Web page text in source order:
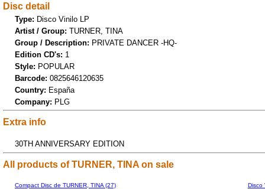
Disc detail
Type: Disco Vinilo LP
Artist / Group: TURNER, TINA
Group / Description: PRIVATE DANCER -HQ-
Edition CD's: 1
Style: POPULAR
Barcode: 0825646120635
Country: España
Company: PLG
Extra info
30TH ANNIVERSARY EDITION
All products of TURNER, TINA on sale
Compact Disc de TURNER, TINA (27)
Disco